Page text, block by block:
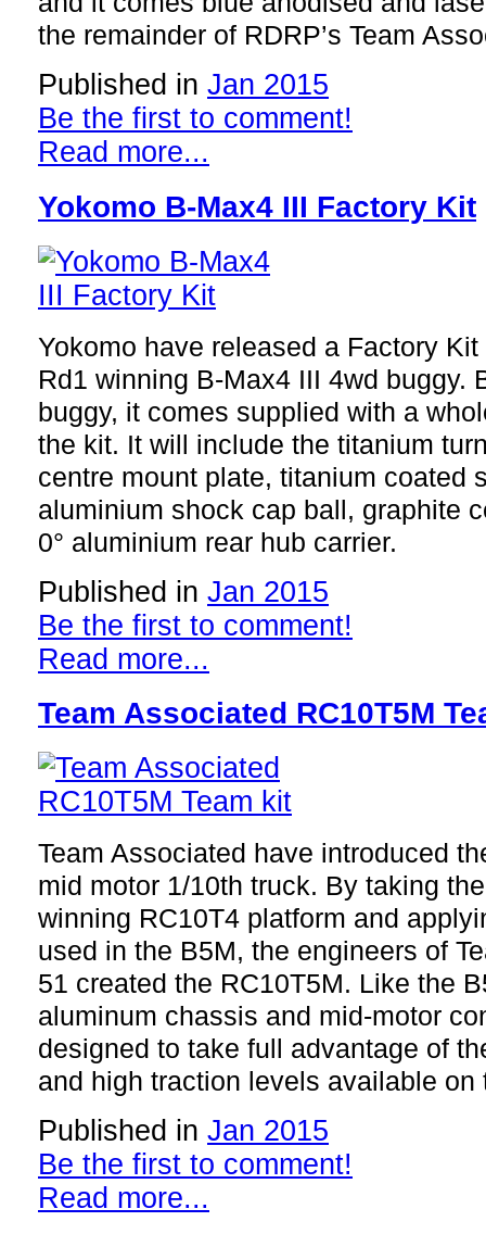
the remainder of RDRP’s Team
Published in Jan 2015
Be the first to comment!
Read more...
Yokomo B-Max4 III Factory Kit
Yokomo have released a Factory
Rd1 winning B-Max4 III 4wd buggy.
buggy, it comes supplied with a
the kit. It will include the titanium
centre mount plate, titanium coated
aluminium shock cap ball, graphite
0° aluminium rear hub carrier.
Published in Jan 2015
Be the first to comment!
Read more...
Team Associated RC10T5M
Team Associated have introduced
mid motor 1/10th truck. By taking
winning RC10T4 platform and
used in the B5M, the engineers of
51 created the RC10T5M. Like the
aluminum chassis and mid-motor
designed to take full advantage of
and high traction levels available on
Published in Jan 2015
Be the first to comment!
Read more...